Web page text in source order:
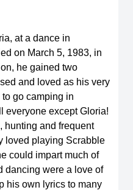
at a dance in
on March 5, 1983, in
he gained two
and loved as his very
go camping in
everyone except Gloria!
hunting and frequent
loved playing Scrabble
could impart much of
dancing were a love of
his own lyrics to many